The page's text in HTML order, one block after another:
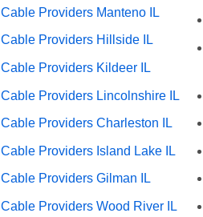
Cable Providers Manteno IL
Cable Providers Hillside IL
Cable Providers Kildeer IL
Cable Providers Lincolnshire IL
Cable Providers Charleston IL
Cable Providers Island Lake IL
Cable Providers Gilman IL
Cable Providers Wood River IL